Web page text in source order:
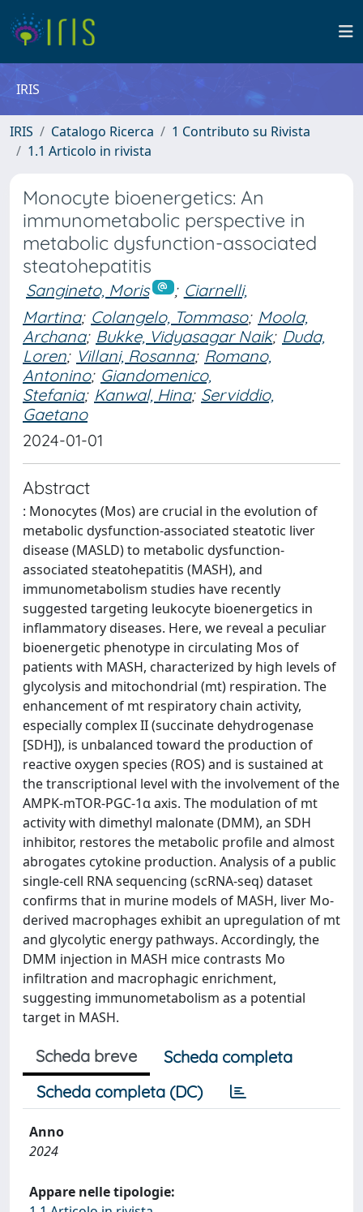
IRIS
IRIS Catalogo Ricerca
1 Contributo su Rivista
1.1 Articolo in rivista
Monocyte bioenergetics: An
immunometabolic perspective in
metabolic dysfunction-associated
steatohepatitis
Sangineto, Moris ; Ciarnelli,
Martina; Colangelo, Tommaso; Moola,
Archana; Bukke, Vidyasagar Naik; Duda,
Loren; Villani, Rosanna; Romano,
Antonino; Giandomenico,
Stefania; Kanwal, Hina; Serviddio,
Gaetano
2024-01-01
Abstract
: Monocytes (Mos) are crucial in the evolution of
metabolic dysfunction-associated steatotic liver
disease (MASLD) to metabolic dysfunction-
associated steatohepatitis (MASH), and
immunometabolism studies have recently
suggested targeting leukocyte bioenergetics in
inflammatory diseases. Here, we reveal a peculiar
bioenergetic phenotype in circulating Mos of
patients with MASH, characterized by high levels of
glycolysis and mitochondrial (mt) respiration. The
enhancement of mt respiratory chain activity,
especially complex II (succinate dehydrogenase
[SDH]), is unbalanced toward the production of
reactive oxygen species (ROS) and is sustained at
the transcriptional level with the involvement of the
AMPK-mTOR-PGC-1α axis. The modulation of mt
activity with dimethyl malonate (DMM), an SDH
inhibitor, restores the metabolic profile and almost
abrogates cytokine production. Analysis of a public
single-cell RNA sequencing (scRNA-seq) dataset
confirms that in murine models of MASH, liver Mo-
derived macrophages exhibit an upregulation of mt
and glycolytic energy pathways. Accordingly, the
DMM injection in MASH mice contrasts Mo
infiltration and macrophagic enrichment,
suggesting immunometabolism as a potential
target in MASH.
Scheda breve
Scheda completa
Scheda completa (DC)
Anno
2024
Appare nelle tipologie: